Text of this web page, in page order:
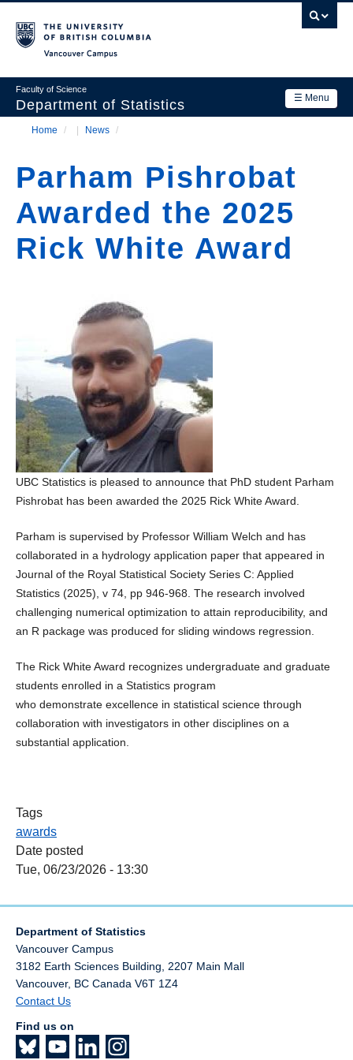
main
☰ Menu
Faculty of Science
Department of Statistics
navigation
Department
Research
Home / News /
Parham Pishrobat
Awarded the 2025
Rick White Award
UBC Statistics is pleased to announce that PhD student Parham
Pishrobat has been awarded the 2025 Rick White Award.
Parham is supervised by Professor William Welch and has
collaborated in a hydrology application paper that appeared in
Journal of the Royal Statistical Society Series C: Applied
Statistics (2025), v 74, pp 946-968. The research involved
challenging numerical optimization to attain reproducibility, and
an R package was produced for sliding windows regression.
The Rick White Award recognizes undergraduate and graduate
students enrolled in a Statistics program
who demonstrate excellence in statistical science through
collaboration with investigators in other disciplines on a
substantial application.
Tags
awards
Date posted
Tue, 06/23/2026 - 13:30
Department of Statistics
Vancouver Campus
3182 Earth Sciences Building, 2207 Main Mall
Vancouver, BC Canada V6T 1Z4
Contact Us
Find us on